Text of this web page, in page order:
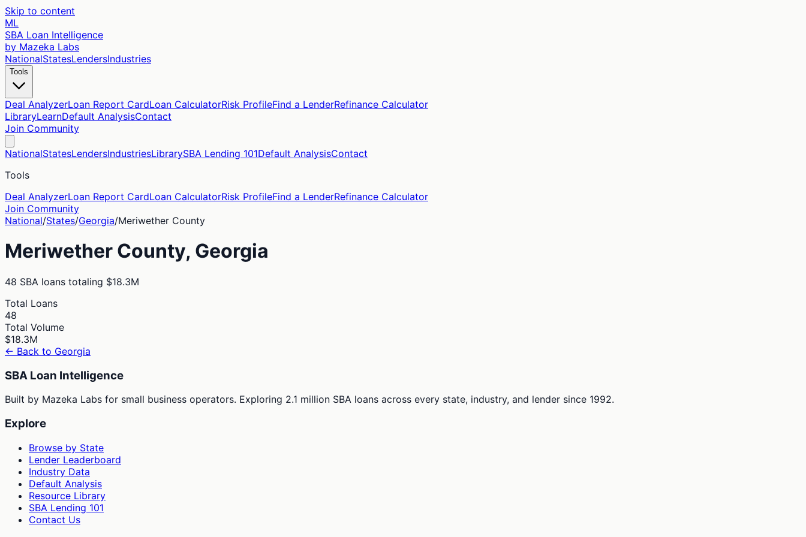
Skip to content
ML
SBA Loan Intelligence
by Mazeka Labs
NationalStatesLendersIndustries
Tools
Deal AnalyzerLoan Report CardLoan CalculatorRisk ProfileFind a LenderRefinance Calculator
LibraryLearnDefault AnalysisContact
Join Community
NationalStatesLendersIndustriesLibrarySBA Lending 101Default AnalysisContact
Tools
Deal AnalyzerLoan Report CardLoan CalculatorRisk ProfileFind a LenderRefinance Calculator
Join Community
National/States/Georgia/Meriwether County
Meriwether County, Georgia
48 SBA loans totaling $18.3M
Total Loans
48
Total Volume
$18.3M
← Back to Georgia
SBA Loan Intelligence
Built by Mazeka Labs for small business operators. Exploring 2.1 million SBA loans across every state, industry, and lender since 1992.
Explore
Browse by State
Lender Leaderboard
Industry Data
Default Analysis
Resource Library
SBA Lending 101
Contact Us